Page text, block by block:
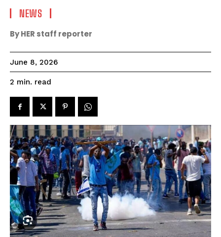
NEWS
By HER staff reporter
June 8, 2026
2 min. read